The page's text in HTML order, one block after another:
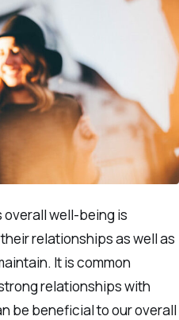
overall well-being is
relationships as well as
It is common
relationships with
be beneficial to our overall